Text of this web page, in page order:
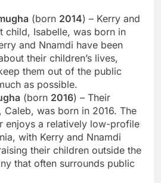
(born 2014) – Kerry and
child, Isabelle, was born in
and Nnamdi have been
their children’s lives,
them out of the public
as possible.
(born 2016) – Their
Caleb, was born in 2016. The
enjoys a relatively low-profile
with Kerry and Nnamdi
their children outside the
that often surrounds public